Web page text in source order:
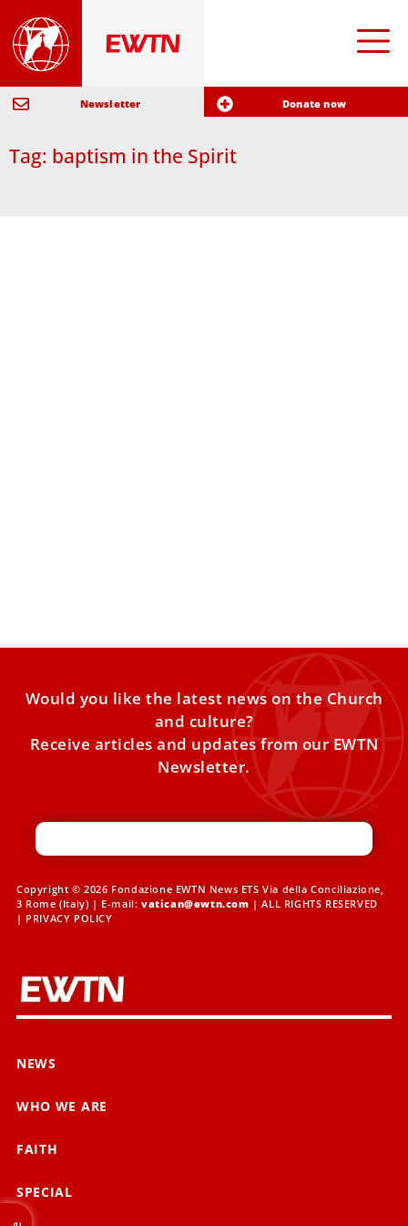
Newsletter Donate now
Tag: baptism in the Spirit
Would you like the latest news on the Church
and culture?
Receive articles and updates from our EWTN
Newsletter.
Copyright © 2026 Fondazione EWTN News ETS Via della Conciliazione,
3 Rome (Italy) | E-mail: vatican@ewtn.com | ALL RIGHTS RESERVED
| PRIVACY POLICY
NEWS
WHO WE ARE
FAITH
SPECIAL